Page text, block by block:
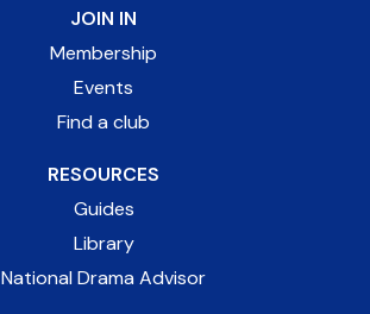
JOIN IN
Membership
Events
Find a club
RESOURCES
Guides
Library
National Drama Advisor